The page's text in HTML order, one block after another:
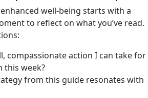
well-being starts with a
to reflect on what you’ve read.
compassionate action I can take for
this week?
from this guide resonates with